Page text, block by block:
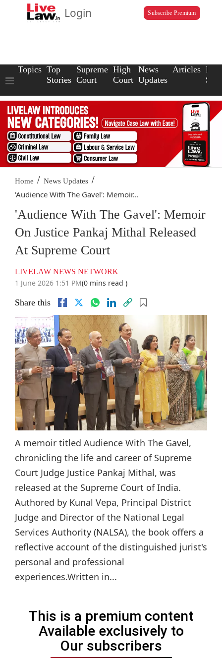
Login Subscribe Premium
Topics Top
Stories
Supreme
Court
High
Court
News
Updates
Articles Law
Home / News Updates /
'Audience With The Gavel': Memoir...
'Audience With The Gavel': Memoir
On Justice Pankaj Mithal Released
At Supreme Court
LIVELAW NEWS NETWORK
1 June 2026 1:51 PM(0 mins read )
Share this
A memoir titled Audience With The Gavel,
chronicling the life and career of Supreme
Court Judge Justice Pankaj Mithal, was
released at the Supreme Court of India.
Authored by Kunal Vepa, Principal District
Judge and Director of the National Legal
Services Authority (NALSA), the book offers a
reflective account of the distinguished jurist's
personal and professional
experiences.Written in...
This is a premium content
Available exclusively to
Our subscribers